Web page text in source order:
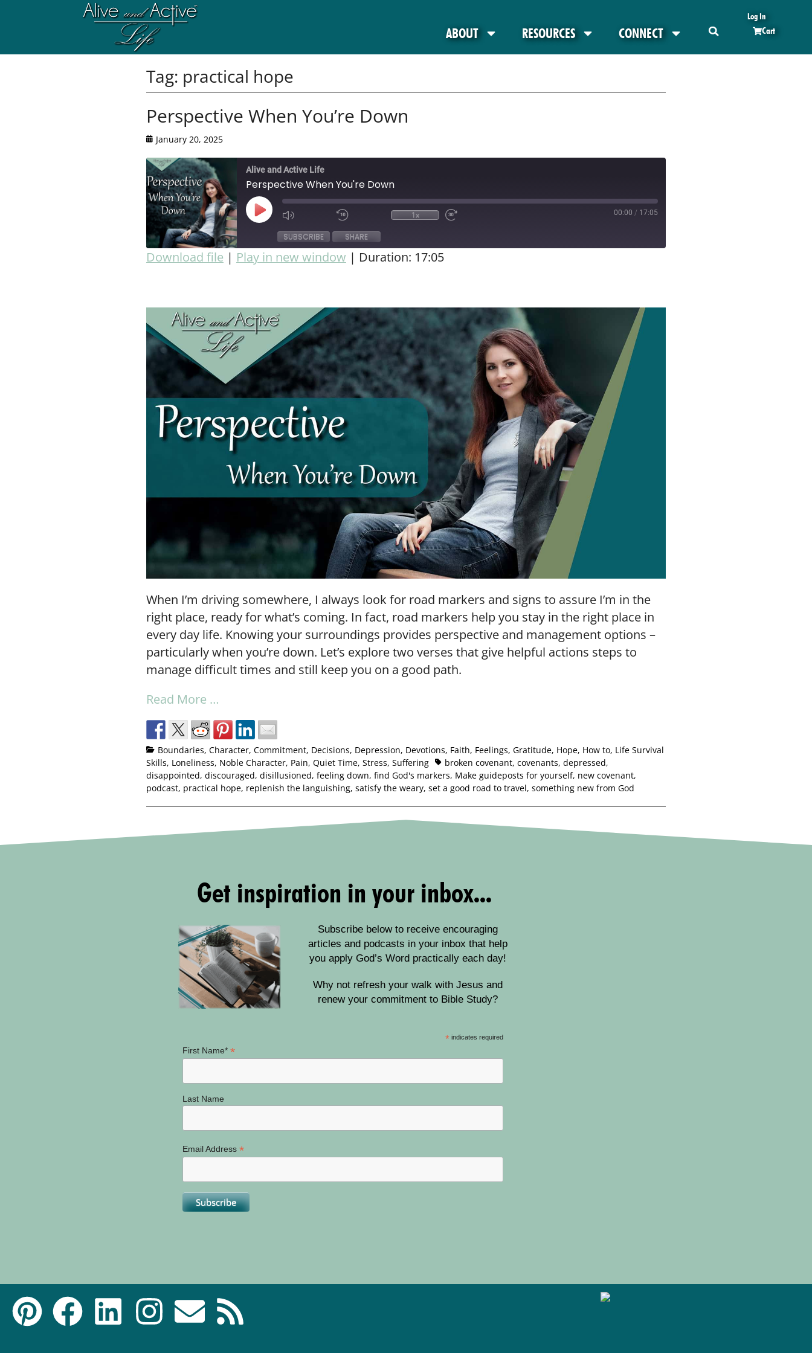
ABOUT RESOURCES CONNECT
Log In
Cart
Tag: practical hope
Perspective When You’re Down
January 20, 2025
Alive and Active Life
Perspective When You're Down
1x 00:00 / 17:05
SUBSCRIBE SHARE
EMBED
Download file | Play in new window | Duration: 17:05
When I’m driving somewhere, I always look for road markers and signs to assure I’m in the
right place, ready for what’s coming. In fact, road markers help you stay in the right place in
every day life. Knowing your surroundings provides perspective and management options –
particularly when you’re down. Let’s explore two verses that give helpful actions steps to
manage difficult times and still keep you on a good path.
Read More …
Boundaries, Character, Commitment, Decisions, Depression, Devotions, Faith, Feelings, Gratitude, Hope, How to, Life Survival
Skills, Loneliness, Noble Character, Pain, Quiet Time, Stress, Suffering broken covenant, covenants, depressed,
disappointed, discouraged, disillusioned, feeling down, find God's markers, Make guideposts for yourself, new covenant,
podcast, practical hope, replenish the languishing, satisfy the weary, set a good road to travel, something new from God
Get inspiration in your inbox...
Subscribe below to receive encouraging
articles and podcasts in your inbox that help
you apply God’s Word practically each day!
Why not refresh your walk with Jesus and
renew your commitment to Bible Study?
* indicates required
First Name**
Last Name
Email Address*